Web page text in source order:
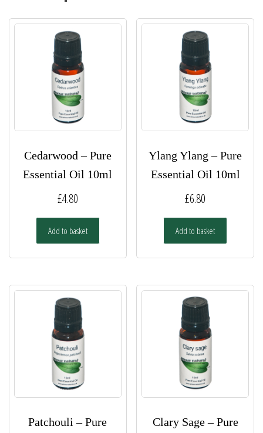
Cedarwood – Pure
Essential Oil 10ml
£4.80
Add to basket
Ylang Ylang – Pure
Essential Oil 10ml
£6.80
Add to basket
Patchouli – Pure
Clary Sage – Pure